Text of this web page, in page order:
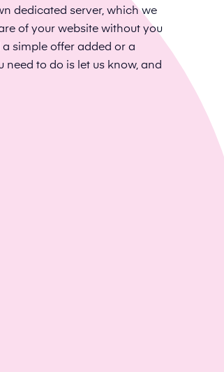
dedicated server, which we
of your website without you
simple offer added or a
to do is let us know, and